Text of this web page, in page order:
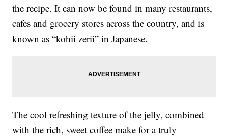
the recipe. It can now be found in many restaurants,
cafes and grocery stores across the country, and is
known as “kohii zerii” in Japanese.
The cool refreshing texture of the jelly, combined
with the rich, sweet coffee make for a truly